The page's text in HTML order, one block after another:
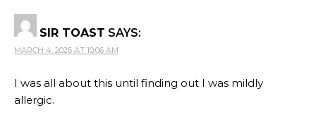
SIR TOAST SAYS:
MARCH 4, 2026 AT 10:06 AM
I was all about this until finding out I was mildly
allergic.